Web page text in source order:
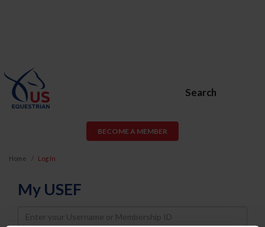
Search
BECOME A MEMBER
Home Log In
My USEF
Username